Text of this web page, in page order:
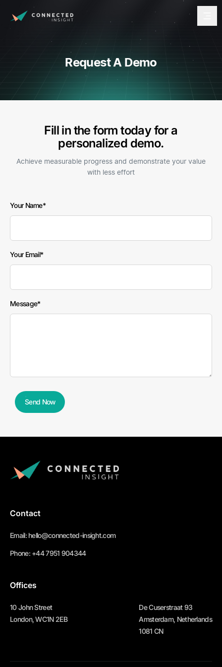
Request A Demo
Fill in the form today for a
personalized demo.
Achieve measurable progress and demonstrate your value
with less effort
Freeform
Check
Leave
this
blank
Your Name
Your Email
Message
Send Now
Contact
Email: hello@connected-insight.com
Phone: +44 7951 904344
Offices
10 John Street
London, WC1N 2EB
De Cuserstraat 93
Amsterdam, Netherlands
1081 CN